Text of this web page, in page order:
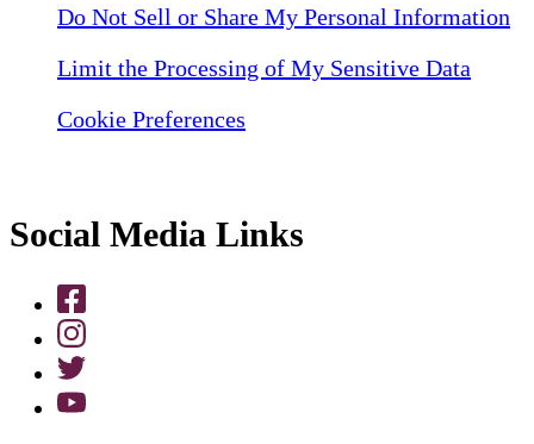
Do Not Sell or Share My Personal Information
Limit the Processing of My Sensitive Data
Cookie Preferences
Social Media Links